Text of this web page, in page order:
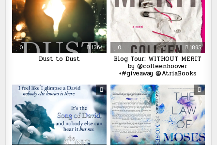
0 1364
Dust to Dust
0 1895
Blog Tour: WITHOUT MERIT
by @colleenhoover
+#giveaway @AtriaBooks